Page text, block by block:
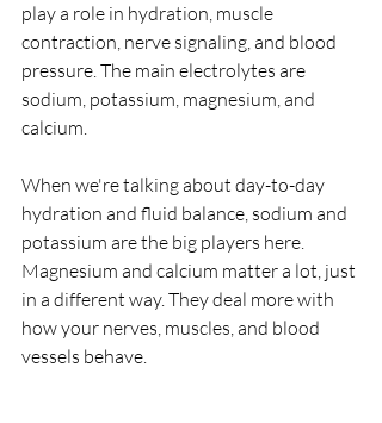
play a role in hydration, muscle
contraction, nerve signaling, and blood
pressure. The main electrolytes are
sodium, potassium, magnesium, and
calcium.
When we're talking about day-to-day
hydration and fluid balance, sodium and
potassium are the big players here.
Magnesium and calcium matter a lot, just
in a different way. They deal more with
how your nerves, muscles, and blood
vessels behave.